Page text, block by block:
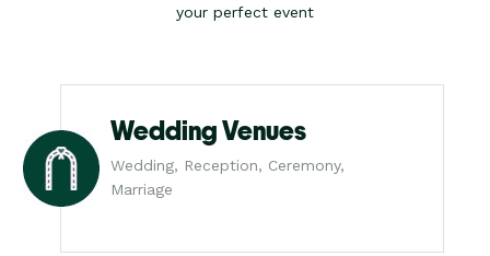
your perfect event
Wedding Venues
Wedding, Reception, Ceremony,
Marriage